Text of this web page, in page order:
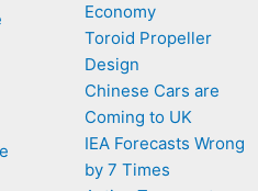
Economy
Toroid Propeller
Design
Chinese Cars are
Coming to UK
IEA Forecasts Wrong
by 7 Times